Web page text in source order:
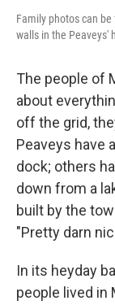
Family photos can
walls in the Peaveys'
The people of
about
off the grid,
Peaveys have
dock; others
down from a
built by the
"Pretty darn
In its heyday
people lived in